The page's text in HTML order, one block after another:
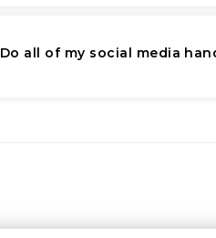
Do all of my social media